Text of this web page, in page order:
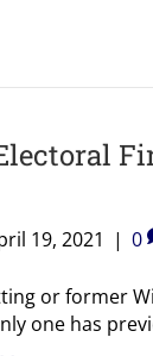
19, 2021 | 0
or former
one has